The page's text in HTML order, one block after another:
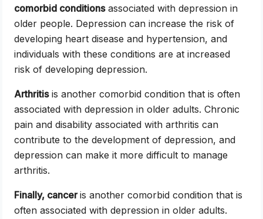
comorbid conditionsassociated with depression in
older people. Depression can increase the risk of
developing heart disease and hypertension, and
individuals with these conditions are at increased
risk of developing depression.
Arthritisis another comorbid condition that is often
associated with depression in older adults. Chronic
pain and disability associated with arthritis can
contribute to the development of depression, and
depression can make it more difficult to manage
arthritis.
Finally, canceris another comorbid condition that is
often associated with depression in older adults.